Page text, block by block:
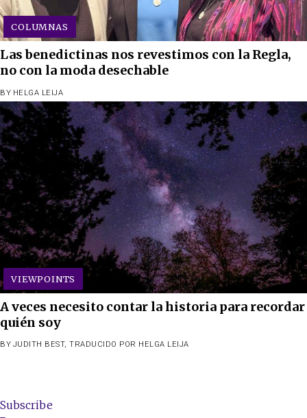
COLUMNAS
Las benedictinas nos revestimos con la Regla,
no con la moda desechable
BY HELGA LEIJA
VIEWPOINTS
A veces necesito contar la historia para recordar
quién soy
BY JUDITH BEST,TRADUCIDO POR HELGA LEIJA
Subscribe